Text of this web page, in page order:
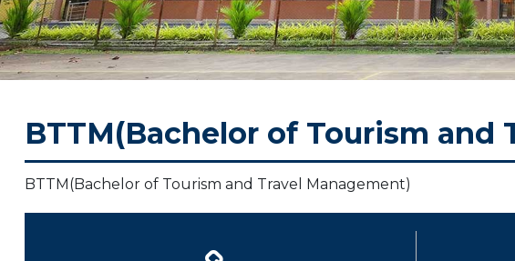
BTTM(Bachelor of Tourism and
BTTM(Bachelor of Tourism and Travel Management)